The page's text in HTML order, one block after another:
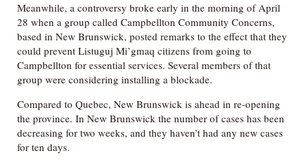
Meanwhile, a controversy broke early in the morning of April
28 when a group called Campbellton Community Concerns,
based in New Brunswick, posted remarks to the effect that they
could prevent Listuguj Mi’gmaq citizens from going to
Campbellton for essential services. Several members of that
group were considering installing a blockade.
Compared to Quebec, New Brunswick is ahead in re-opening
the province. In New Brunswick the number of cases has been
decreasing for two weeks, and they haven’t had any new cases
for ten days.